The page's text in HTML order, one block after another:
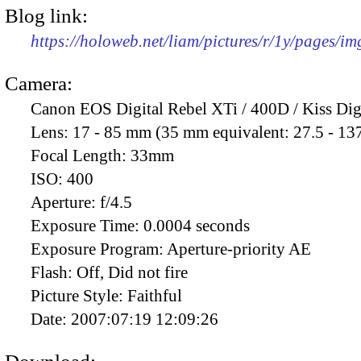
Blog link:
https://holoweb.net/liam/pictures/r/1y/pages/
Camera:
Canon EOS Digital Rebel XTi / 400D / Kiss
Lens: 17 - 85 mm (35 mm equivalent: 27.5 -
Focal Length: 33mm
ISO: 400
Aperture: f/4.5
Exposure Time: 0.0004 seconds
Exposure Program: Aperture-priority AE
Flash: Off, Did not fire
Picture Style: Faithful
Date: 2007:07:19 12:09:26